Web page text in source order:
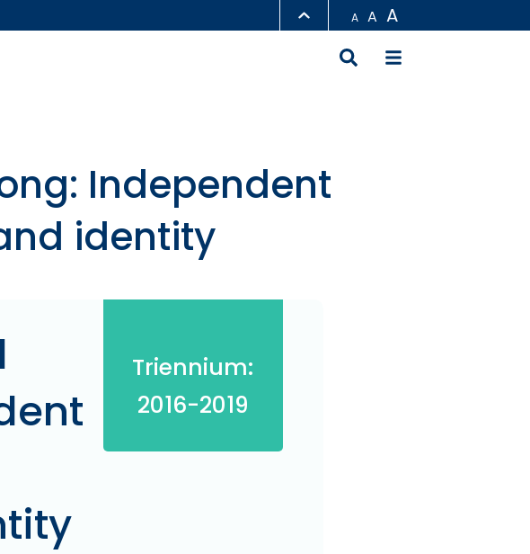
A A A
Independent
identity
Triennium:
2016-2019